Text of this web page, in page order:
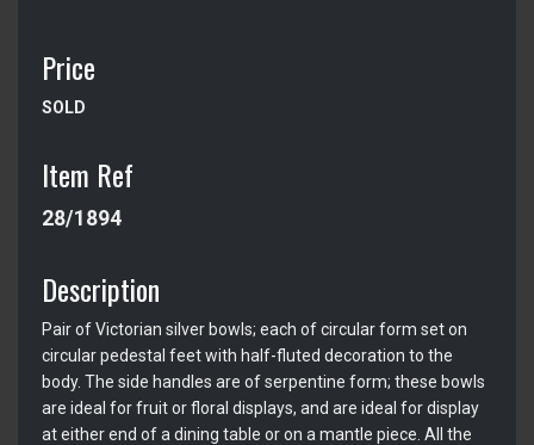
Price
SOLD
Item Ref
28/1894
Description
Pair of Victorian silver bowls; each of circular form set on
circular pedestal feet with half-fluted decoration to the
body. The side handles are of serpentine form; these bowls
are ideal for fruit or floral displays, and are ideal for display
at either end of a dining table or on a mantle piece. All the